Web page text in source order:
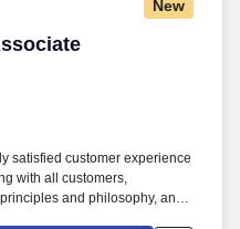
New
satisfied customer experience
with all customers,
and philosophy, and